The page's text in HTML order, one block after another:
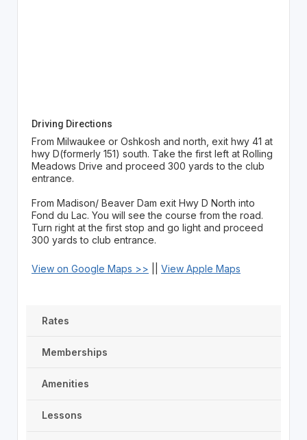
Driving Directions
From Milwaukee or Oshkosh and north, exit hwy 41 at
hwy D(formerly 151) south. Take the first left at Rolling
Meadows Drive and proceed 300 yards to the club
entrance.
From Madison/ Beaver Dam exit Hwy D North into
Fond du Lac. You will see the course from the road.
Turn right at the first stop and go light and proceed
300 yards to club entrance.
View on Google Maps >> View Apple Maps
Rates
Memberships
Amenities
Lessons